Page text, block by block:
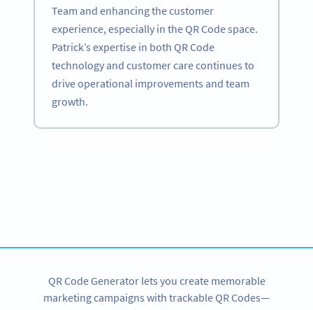
Team and enhancing the customer
experience, especially in the QR Code space.
Patrick’s expertise in both QR Code
technology and customer care continues to
drive operational improvements and team
growth.
QR Code Generator lets you create memorable
marketing campaigns with trackable QR Codes—